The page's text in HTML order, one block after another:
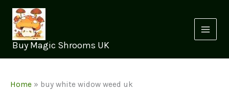
content
Buy Magic Shrooms UK
Home » buy white widow weed uk